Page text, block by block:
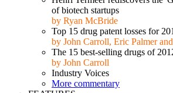
of biotech startups
by Ryan McBride
Top 15 drug patent losses for
by John Carroll, Eric Palmer
The 15 best-selling drugs of
by John Carroll
Industry Voices
More commentary